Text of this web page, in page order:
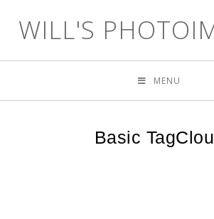
WILL'S
MENU
Basic